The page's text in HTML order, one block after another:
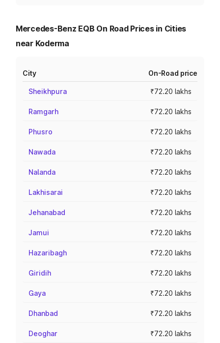
Mercedes-Benz EQB On Road Prices in Cities
near Koderma
City On-Road price
Sheikhpura ₹72.20 lakhs
Ramgarh ₹72.20 lakhs
Phusro ₹72.20 lakhs
Nawada ₹72.20 lakhs
Nalanda ₹72.20 lakhs
Lakhisarai ₹72.20 lakhs
Jehanabad ₹72.20 lakhs
Jamui ₹72.20 lakhs
Hazaribagh ₹72.20 lakhs
Giridih ₹72.20 lakhs
Gaya ₹72.20 lakhs
Dhanbad ₹72.20 lakhs
Deoghar ₹72.20 lakhs